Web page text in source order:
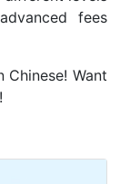
fees
Chinese! Want